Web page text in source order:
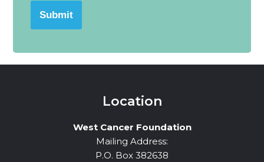
Submit
Location
West Cancer Foundation
Mailing Address:
P.O. Box 382638